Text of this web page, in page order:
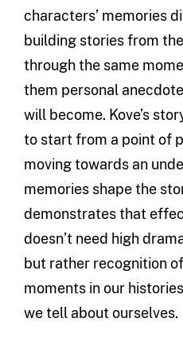
characters’ memories
building stories from
through the same
them personal
will become. Kove’s
to start from a point of
moving towards an
memories shape the
demonstrates that
doesn’t need high
but rather recognition
moments in our
we tell about ourselves.